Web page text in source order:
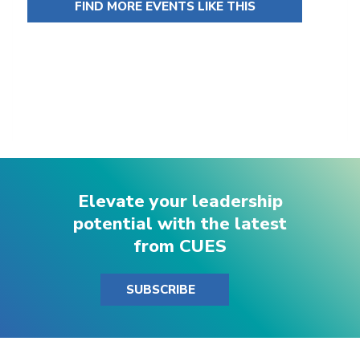
FIND MORE EVENTS LIKE THIS
Elevate your leadership
potential with the latest
from CUES
SUBSCRIBE